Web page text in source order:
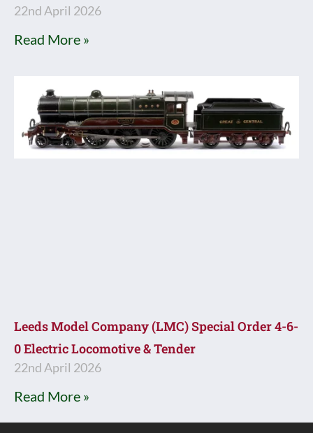
22nd April 2026
Read More »
Leeds Model Company (LMC) Special Order 4-6-
0 Electric Locomotive & Tender
22nd April 2026
Read More »